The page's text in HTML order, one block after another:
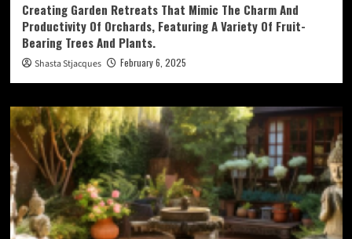
Creating Garden Retreats That Mimic The Charm And
Productivity Of Orchards, Featuring A Variety Of Fruit-
Bearing Trees And Plants.
Shasta Stjacques February 6, 2025